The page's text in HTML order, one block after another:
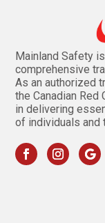
Mainland Safety
comprehensive
As an authorized
the Canadian
in delivering
of individuals and